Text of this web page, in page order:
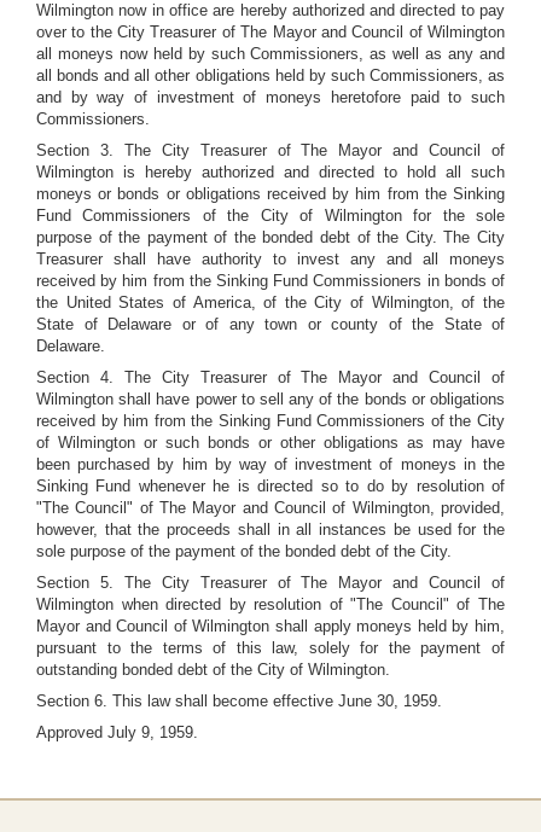
Wilmington now in office are hereby authorized and directed to pay
over to the City Treasurer of The Mayor and Council of Wilmington
all moneys now held by such Commissioners, as well as any and
all bonds and all other obligations held by such Commissioners, as
and by way of investment of moneys heretofore paid to such
Commissioners.
Section 3. The City Treasurer of The Mayor and Council of
Wilmington is hereby authorized and directed to hold all such
moneys or bonds or obligations received by him from the Sinking
Fund Commissioners of the City of Wilmington for the sole
purpose of the payment of the bonded debt of the City. The City
Treasurer shall have authority to invest any and all moneys
received by him from the Sinking Fund Commissioners in bonds of
the United States of America, of the City of Wilmington, of the
State of Delaware or of any town or county of the State of
Delaware.
Section 4. The City Treasurer of The Mayor and Council of
Wilmington shall have power to sell any of the bonds or obligations
received by him from the Sinking Fund Commissioners of the City
of Wilmington or such bonds or other obligations as may have
been purchased by him by way of investment of moneys in the
Sinking Fund whenever he is directed so to do by resolution of
"The Council" of The Mayor and Council of Wilmington, provided,
however, that the proceeds shall in all instances be used for the
sole purpose of the payment of the bonded debt of the City.
Section 5. The City Treasurer of The Mayor and Council of
Wilmington when directed by resolution of "The Council" of The
Mayor and Council of Wilmington shall apply moneys held by him,
pursuant to the terms of this law, solely for the payment of
outstanding bonded debt of the City of Wilmington.
Section 6. This law shall become effective June 30, 1959.
Approved July 9, 1959.